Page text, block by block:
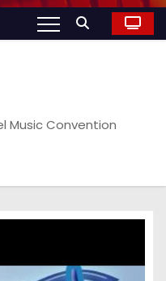
Music Convention